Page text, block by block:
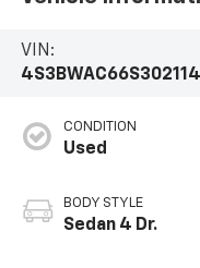
VIN:
CONDITION
Used
BODY STYLE
Sedan 4 Dr.